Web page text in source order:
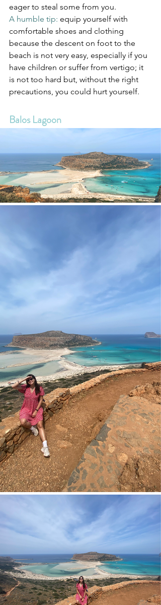
eager to steal some from you.
A humble tip: equip yourself with
comfortable shoes and clothing
because the descent on foot to the
beach is not very easy, especially if you
have children or suffer from vertigo; it
is not too hard but, without the right
precautions, you could hurt yourself.
Balos Lagoon